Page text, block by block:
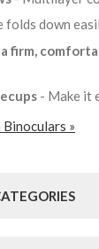
folds down
firm,
- Make it
»